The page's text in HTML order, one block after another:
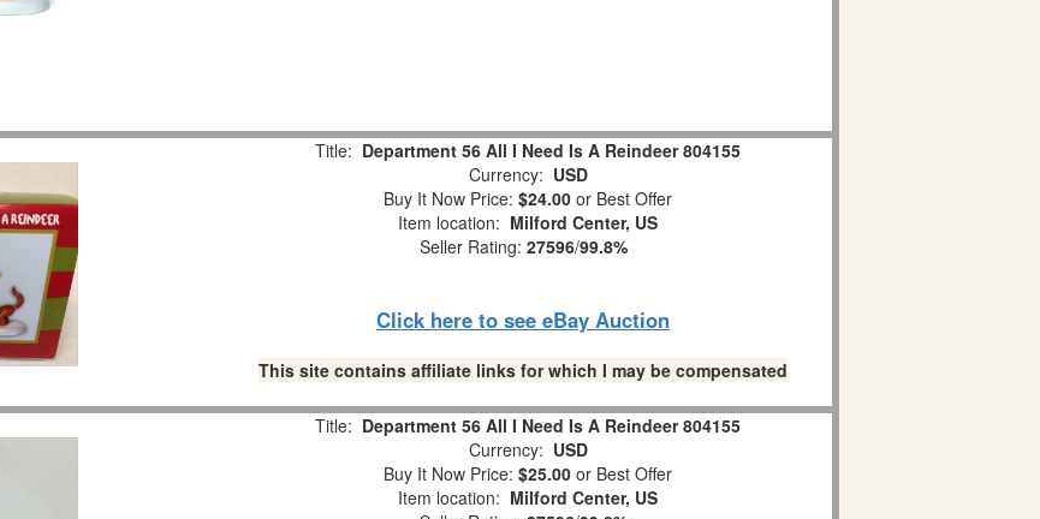
Title: Department 56 All I Need Is A Reindeer 804155
Currency: USD
Buy It Now Price: $24.00 or Best Offer
Item location: Milford Center, US
Seller Rating: 27596/99.8%
Click here to see eBay Auction
This site contains affiliate links for which I may be compensated
Title: Department 56 All I Need Is A Reindeer 804155
Currency: USD
Buy It Now Price: $25.00 or Best Offer
Item location: Milford Center, US